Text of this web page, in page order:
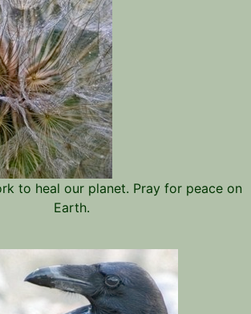
to heal our planet. Pray for peace on
Earth.